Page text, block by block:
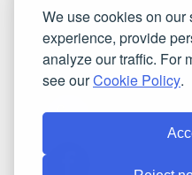
We use cookies on
experience, provide
analyze our traffic. For
see ourCookie Policy.
VAT registration number:
©2010-2026 Socket Store